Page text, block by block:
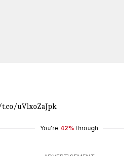
uVlxoZaJpk
You're 42% through